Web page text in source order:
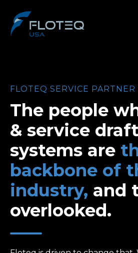
FLOTEQ SERVICE PARTNER
The people
& service
systems are
backbone of
industry, and
overlooked.